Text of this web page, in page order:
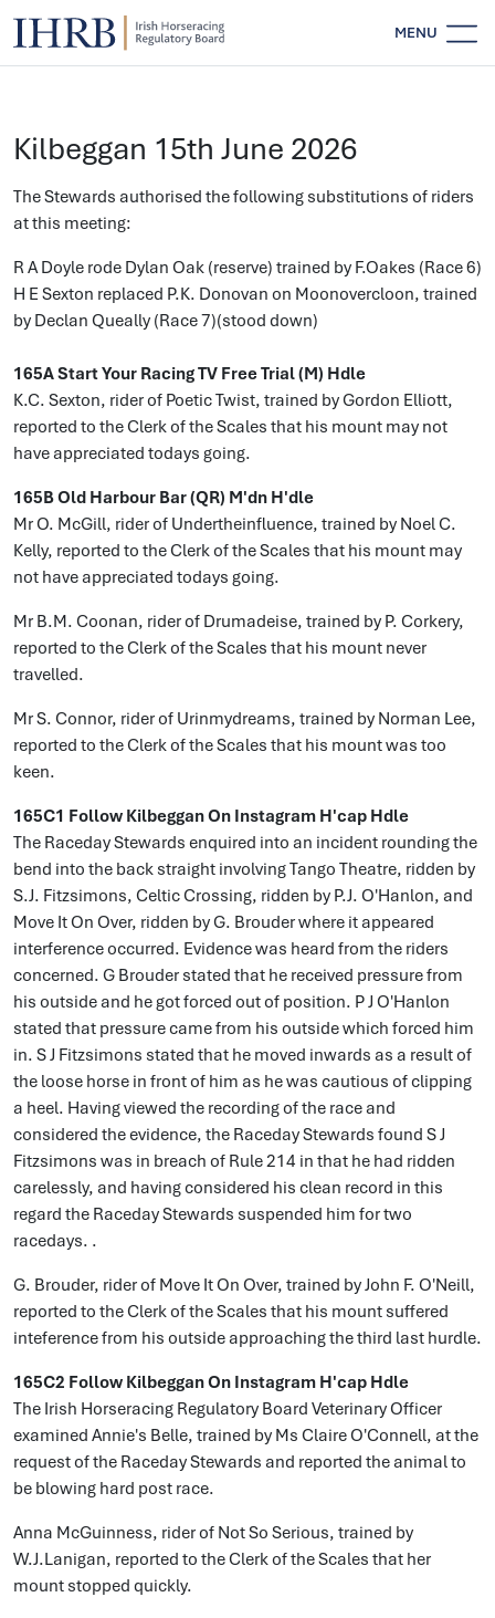
MENU
Kilbeggan 15th June 2026
The Stewards authorised the following substitutions of riders
at this meeting:
R A Doyle rode Dylan Oak (reserve) trained by F.Oakes (Race 6)
H E Sexton replaced P.K. Donovan on Moonovercloon, trained
by Declan Queally (Race 7)(stood down)
165A Start Your Racing TV Free Trial (M) Hdle
K.C. Sexton, rider of Poetic Twist, trained by Gordon Elliott,
reported to the Clerk of the Scales that his mount may not
have appreciated todays going.
165B Old Harbour Bar (QR) M'dn H'dle
Mr O. McGill, rider of Undertheinfluence, trained by Noel C.
Kelly, reported to the Clerk of the Scales that his mount may
not have appreciated todays going.
Mr B.M. Coonan, rider of Drumadeise, trained by P. Corkery,
reported to the Clerk of the Scales that his mount never
travelled.
Mr S. Connor, rider of Urinmydreams, trained by Norman Lee,
reported to the Clerk of the Scales that his mount was too
keen.
165C1 Follow Kilbeggan On Instagram H'cap Hdle
The Raceday Stewards enquired into an incident rounding the
bend into the back straight involving Tango Theatre, ridden by
S.J. Fitzsimons, Celtic Crossing, ridden by P.J. O'Hanlon, and
Move It On Over, ridden by G. Brouder where it appeared
interference occurred. Evidence was heard from the riders
concerned. G Brouder stated that he received pressure from
his outside and he got forced out of position. P J O'Hanlon
stated that pressure came from his outside which forced him
in. S J Fitzsimons stated that he moved inwards as a result of
the loose horse in front of him as he was cautious of clipping
a heel. Having viewed the recording of the race and
considered the evidence, the Raceday Stewards found S J
Fitzsimons was in breach of Rule 214 in that he had ridden
carelessly, and having considered his clean record in this
regard the Raceday Stewards suspended him for two
racedays. .
G. Brouder, rider of Move It On Over, trained by John F. O'Neill,
reported to the Clerk of the Scales that his mount suffered
inteference from his outside approaching the third last hurdle.
165C2 Follow Kilbeggan On Instagram H'cap Hdle
The Irish Horseracing Regulatory Board Veterinary Officer
examined Annie's Belle, trained by Ms Claire O'Connell, at the
request of the Raceday Stewards and reported the animal to
be blowing hard post race.
Anna McGuinness, rider of Not So Serious, trained by
W.J.Lanigan, reported to the Clerk of the Scales that her
mount stopped quickly.